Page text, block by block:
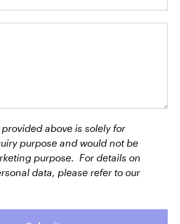
above is solely for
purpose and would not be
purpose. For details on
data, please refer to our